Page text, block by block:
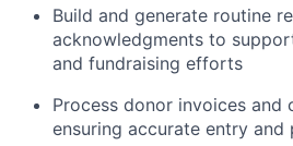
Build and generate routine
acknowledgments to
and fundraising efforts
Process donor invoices and
ensuring accurate entry